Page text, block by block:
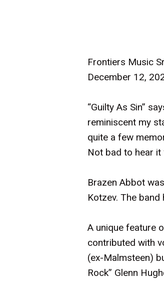
Frontiers Music
December 12,
“Guilty As Sin”
reminiscent my
quite a few
Not bad to hear it
Brazen Abbot
Kotzev. The
A unique feature
contributed with
(ex-Malmsteen)
Rock” Glenn